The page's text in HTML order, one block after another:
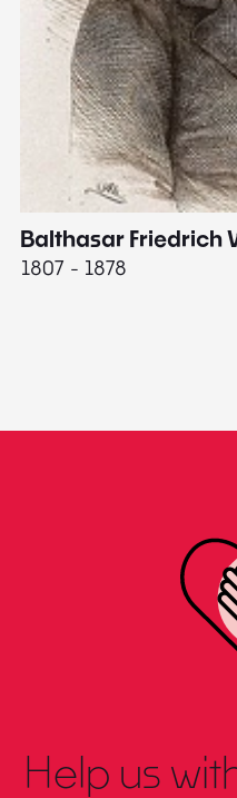
Balthasar Friedrich
1807 - 1878
Help us